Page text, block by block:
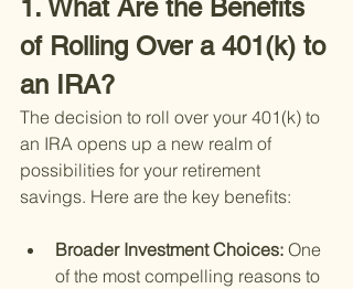
1. What Are the Benefits
of Rolling Over a 401(k) to
an IRA?
The decision to roll over your 401(k) to
an IRA opens up a new realm of
possibilities for your retirement
savings. Here are the key benefits:
Broader Investment Choices: One
of the most compelling reasons to